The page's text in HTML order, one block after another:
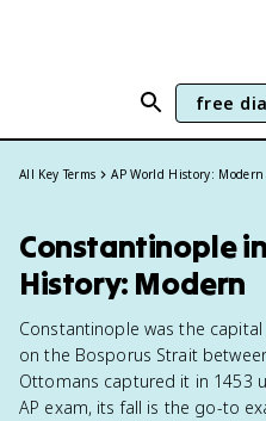
free
All Key Terms AP World History: Modern
Constantinople
History: Modern
Constantinople was the
on the Bosporus Strait
Ottomans captured it in 1453
AP exam, its fall is the go-to